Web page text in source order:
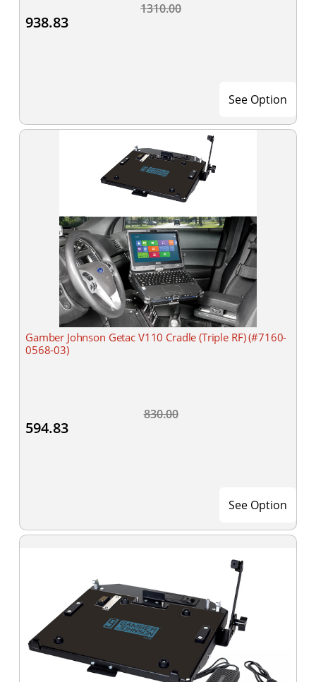
1310.00
938.83
See Option
Gamber Johnson Getac V110 Cradle (Triple RF) (#7160-
0568-03)
830.00
594.83
See Option